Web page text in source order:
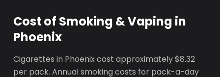
Cost of Smoking & Vaping in
Phoenix
Cigarettes in Phoenix cost approximately $8.32
per pack. Annual smoking costs for pack-a-day